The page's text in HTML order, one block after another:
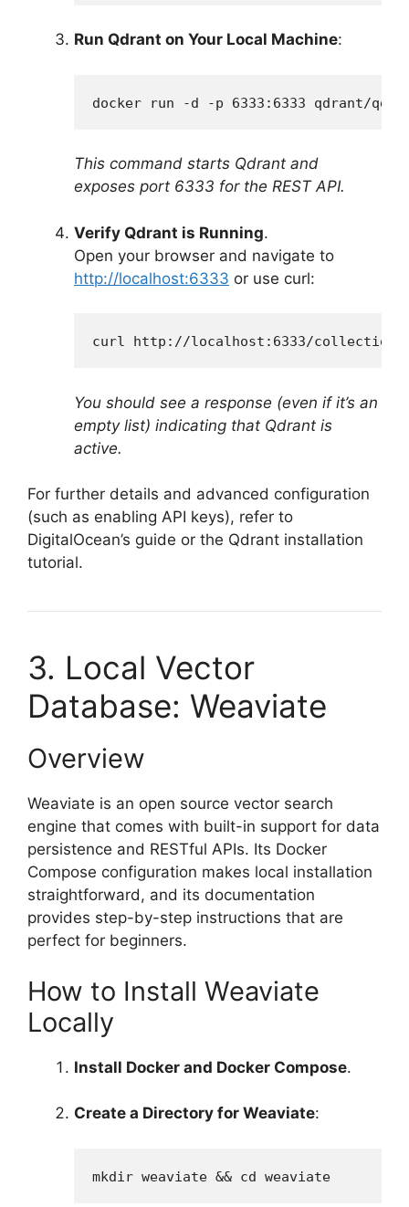
Run Qdrant on Your Local Machine:
docker run -d -p 6333:6333 qdrant/
This command starts Qdrant and
exposes port 6333 for the REST API.
Verify Qdrant is Running.
Open your browser and navigate to
http://localhost:6333 or use curl:
curl http://localhost:6333/collections
You should see a response (even if it’s an
empty list) indicating that Qdrant is
active.
For further details and advanced configuration
(such as enabling API keys), refer to
DigitalOcean’s guide or the Qdrant installation
tutorial.
3. Local Vector
Database: Weaviate
Overview
Weaviate is an open source vector search
engine that comes with built-in support for data
persistence and RESTful APIs. Its Docker
Compose configuration makes local installation
straightforward, and its documentation
provides step-by-step instructions that are
perfect for beginners.
How to Install Weaviate
Locally
Install Docker and Docker Compose.
Create a Directory for Weaviate:
mkdir weaviate && cd weaviate